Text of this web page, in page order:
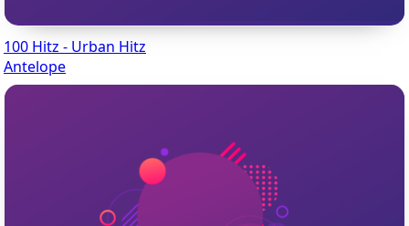
100 Hitz - Urban Hitz
Antelope